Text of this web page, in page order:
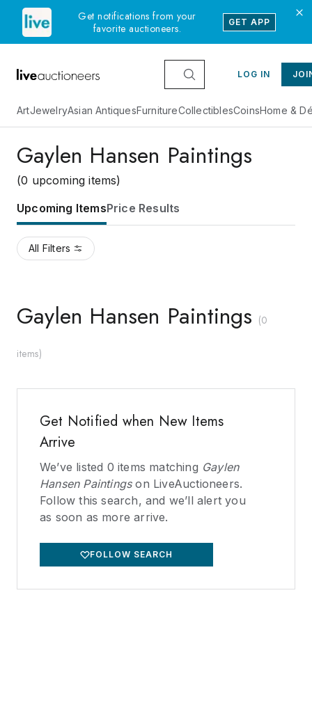
Get notifications from your
favorite auctioneers.
GET APP
LOG IN
ArtJewelryAsian AntiquesFurnitureCollectiblesCoinsHome &
Gaylen Hansen Paintings
(0 upcoming items)
Upcoming ItemsPrice Results
All Filters
Gaylen Hansen Paintings (0
items)
Get Notified when New Items
Arrive
We’ve listed 0 items matching Gaylen
Hansen Paintingson LiveAuctioneers.
Follow this search, and we’ll alert you
as soon as more arrive.
FOLLOW SEARCH